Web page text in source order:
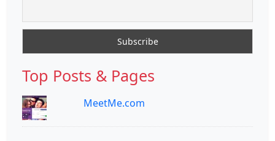
Top Posts & Pages
MeetMe.com